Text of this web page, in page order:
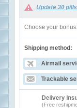
Update 30
Choose your bonus:
Shipping method:
Airmail
Trackable
Delivery
(Free